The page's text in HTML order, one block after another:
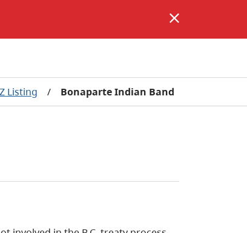
Listing / Bonaparte Indian Band